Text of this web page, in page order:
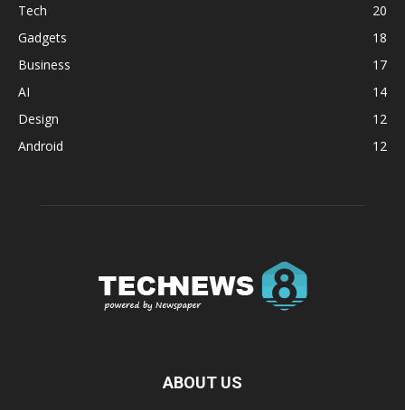
Tech
20
Gadgets
18
Business
17
AI
14
Design
12
Android
12
ABOUT US